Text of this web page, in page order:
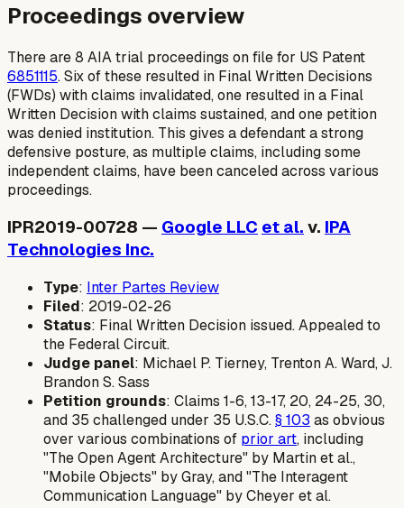
Proceedings overview
There are 8 AIA trial proceedings on file for US Patent
6851115. Six of these resulted in Final Written Decisions
(FWDs) with claims invalidated, one resulted in a Final
Written Decision with claims sustained, and one petition
was denied institution. This gives a defendant a strong
defensive posture, as multiple claims, including some
independent claims, have been canceled across various
proceedings.
IPR2019-00728 — Google LLC et al. v. IPA
Technologies Inc.
Type: Inter Partes Review
Filed: 2019-02-26
Status: Final Written Decision issued. Appealed to
the Federal Circuit.
Judge panel: Michael P. Tierney, Trenton A. Ward, J.
Brandon S. Sass
Petition grounds: Claims 1-6, 13-17, 20, 24-25, 30,
and 35 challenged under 35 U.S.C.§ 103 as obvious
over various combinations of prior art, including
"The Open Agent Architecture" by Martin et al.,
"Mobile Objects" by Gray, and "The Interagent
Communication Language" by Cheyer et al.